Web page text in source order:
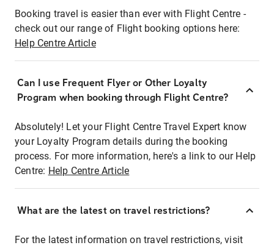
Booking travel is easier than ever with Flight Centre -
check out our range of Flight booking options here:
Help Centre Article
Can I use Frequent Flyer or Other Loyalty
Program when booking through Flight Centre?
Absolutely! Let your Flight Centre Travel Expert know
your Loyalty Program details during the booking
process. For more information, here's a link to our Help
Centre: Help Centre Article
What are the latest on travel restrictions?
For the latest information on travel restrictions, visit